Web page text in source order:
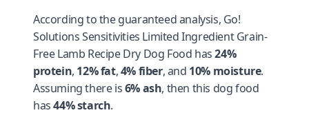
According to the guaranteed analysis, Go!
Solutions Sensitivities Limited Ingredient Grain-
Free Lamb Recipe Dry Dog Food has24%
protein, 12% fat,4% fiber, and 10% moisture.
Assuming there is6% ash, then this dog food
has44% starch.